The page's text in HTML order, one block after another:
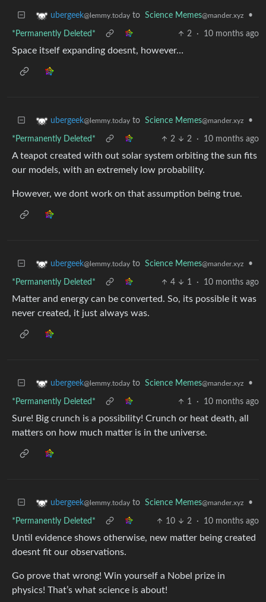
ubergeek@lemmy.today to Science Memes@mander.xyz •
*Permanently Deleted* 2 · 10 months ago
Space itself expanding doesnt, however…
ubergeek@lemmy.today to Science Memes@mander.xyz •
*Permanently Deleted* 2 2 · 10 months ago
A teapot created with out solar system orbiting the sun fits
our models, with an extremely low probability.
However, we dont work on that assumption being true.
ubergeek@lemmy.today to Science Memes@mander.xyz •
*Permanently Deleted* 4 1 · 10 months ago
Matter and energy can be converted. So, its possible it was
never created, it just always was.
ubergeek@lemmy.today to Science Memes@mander.xyz •
*Permanently Deleted* 1 · 10 months ago
Sure! Big crunch is a possibility! Crunch or heat death, all
matters on how much matter is in the universe.
ubergeek@lemmy.today to Science Memes@mander.xyz •
*Permanently Deleted* 10 2 · 10 months ago
Until evidence shows otherwise, new matter being created
doesnt fit our observations.
Go prove that wrong! Win yourself a Nobel prize in
physics! That’s what science is about!